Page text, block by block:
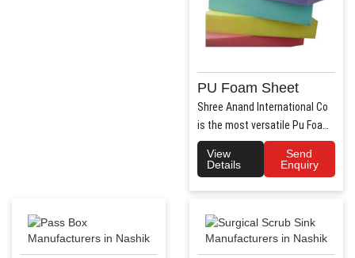
PU Foam Sheet
Shree Anand International Co
is the most versatile Pu Foam
Sheet Manufacturers i..
View
Details
Send
Enquiry